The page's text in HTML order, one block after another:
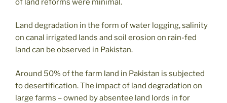
of land reforms were minimal.
Land degradation in the form of water logging, salinity
on canal irrigated lands and soil erosion on rain-fed
land can be observed in Pakistan.
Around 50% of the farm land in Pakistan is subjected
to desertification. The impact of land degradation on
large farms – owned by absentee land lords in for